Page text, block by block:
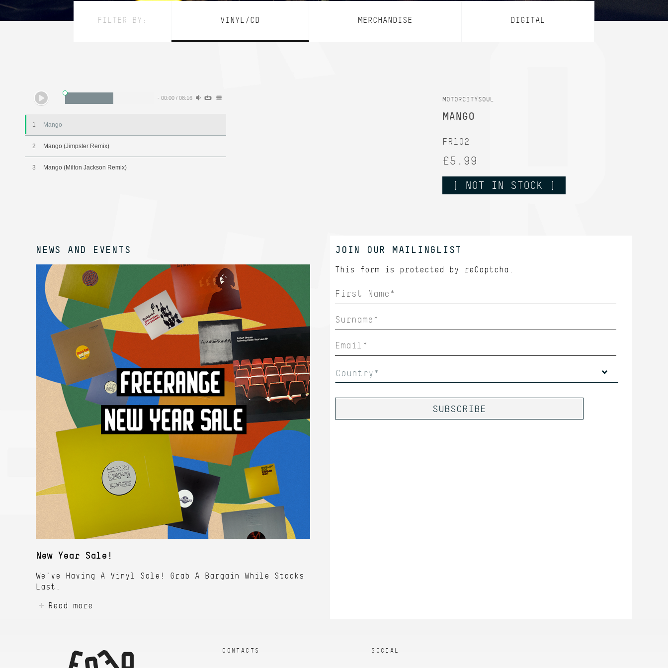
FILTER BY: VINYL/CD MERCHANDISE DIGITAL
- 00:00 / 08:16
1 Mango
2 Mango (Jimpster Remix)
3 Mango (Milton Jackson Remix)
MOTORCITYSOUL
MANGO
FR102
£5.99
( NOT IN STOCK )
NEWS AND EVENTS
New Year Sale!
We've Having A Vinyl Sale! Grab A Bargain While Stocks
Last.
Read more
JOIN OUR MAILINGLIST
This form is protected by reCaptcha.
Country*
CONTACTS SOCIAL